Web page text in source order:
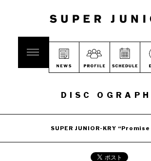
DISC
SUPER JUNIOR-KRY “Promise